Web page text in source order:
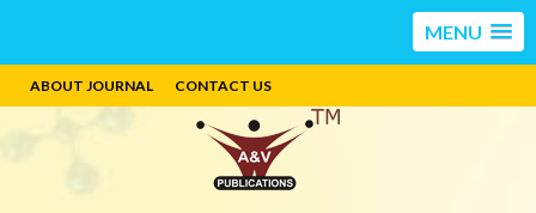
MENU
ABOUT JOURNAL CONTACT US